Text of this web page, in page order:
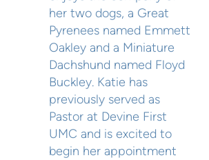
her two dogs, a Great
Pyrenees named Emmett
Oakley and a Miniature
Dachshund named Floyd
Buckley. Katie has
previously served as
Pastor at Devine First
UMC and is excited to
begin her appointment